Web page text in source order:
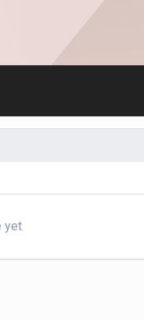
yet